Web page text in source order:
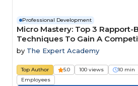
Professional Development
Micro Mastery: Top 3 Rapport-
Techniques To Gain A
by The Expert Academy
Top Author 5.0 100 views 10 min
Employees